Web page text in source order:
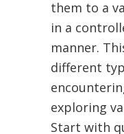
them to a
in a
manner.
different
exploring
Start with